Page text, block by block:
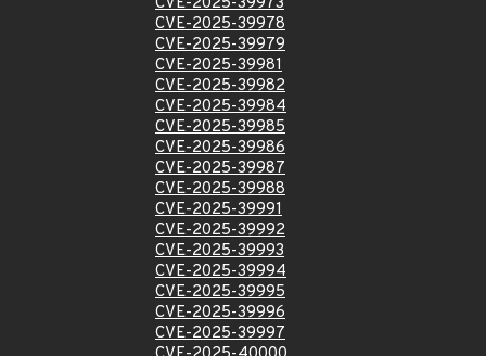
CVE-2025-39978
CVE-2025-39979
CVE-2025-39981
CVE-2025-39982
CVE-2025-39984
CVE-2025-39985
CVE-2025-39986
CVE-2025-39987
CVE-2025-39988
CVE-2025-39991
CVE-2025-39992
CVE-2025-39993
CVE-2025-39994
CVE-2025-39995
CVE-2025-39996
CVE-2025-39997